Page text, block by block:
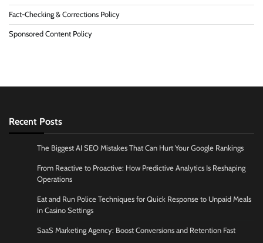
Fact-Checking & Corrections Policy
Sponsored Content Policy
Recent Posts
The Biggest AI SEO Mistakes That Can Hurt Your Google Rankings
From Reactive to Proactive: How Predictive Analytics Is Reshaping
Operations
Eat and Run Police Techniques for Quick Response to Unpaid Meals
in Casino Settings
SaaS Marketing Agency: Boost Conversions and Retention Fast